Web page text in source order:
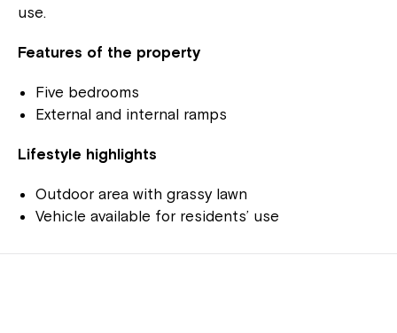
use.
Features of the property
Five bedrooms
External and internal ramps
Lifestyle highlights
Outdoor area with grassy lawn
Vehicle available for residents’ use